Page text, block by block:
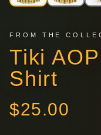
FROM THE
Tiki
Shirt
$25.00